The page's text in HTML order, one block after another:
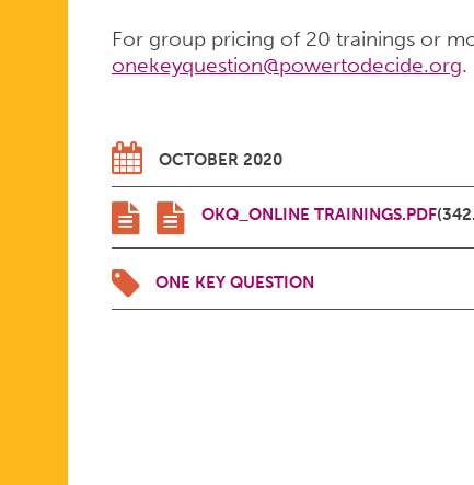
For group pricing of 20 trainings or
onekeyquestion@powertodecide.org.
OCTOBER 2020
OKQ_ONLINE TRAININGS.PDF
ONE KEY QUESTION